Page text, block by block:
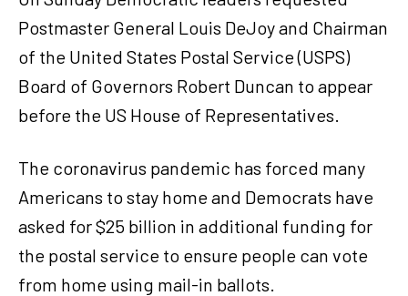
Postmaster General Louis DeJoy and Chairman
of the United States Postal Service (USPS)
Board of Governors Robert Duncan to appear
before the US House of Representatives.
The coronavirus pandemic has forced many
Americans to stay home and Democrats have
asked for $25 billion in additional funding for
the postal service to ensure people can vote
from home using mail-in ballots.